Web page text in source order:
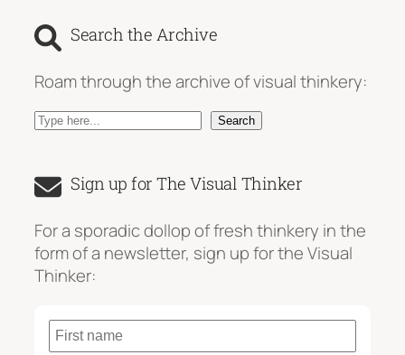
Search the Archive
Roam through the archive of visual thinkery:
S
r
h
Search
Sign up for The Visual Thinker
For a sporadic dollop of fresh thinkery in the
form of a newsletter, sign up for the Visual
Thinker: